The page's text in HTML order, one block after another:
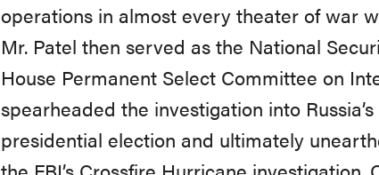
operations in almost every theater of war
Mr. Patel then served as the National
House Permanent Select Committee on
spearheaded the investigation into
presidential election and ultimately